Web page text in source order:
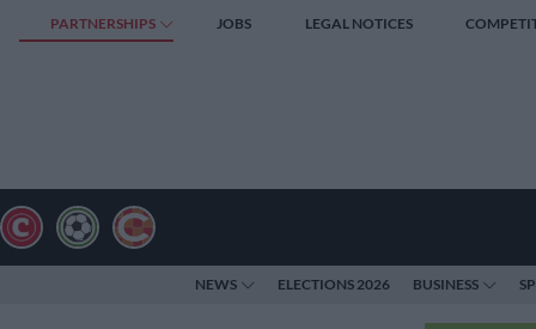
PARTNERSHIPS JOBS LEGAL NOTICES
NEWS ELECTIONS 2026 BUSINESS